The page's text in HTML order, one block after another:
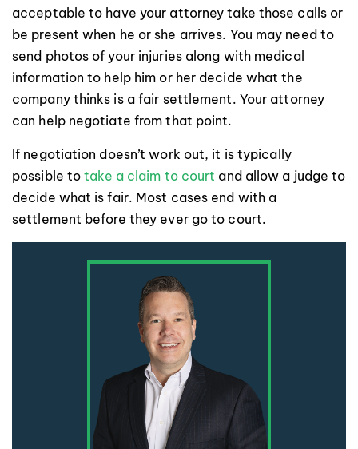
acceptable to have your attorney take those calls or
be present when he or she arrives. You may need to
send photos of your injuries along with medical
information to help him or her decide what the
company thinks is a fair settlement. Your attorney
can help negotiate from that point.
If negotiation doesn’t work out, it is typically
possible totake a claim to court and allow a judge to
decide what is fair. Most cases end with a
settlement before they ever go to court.